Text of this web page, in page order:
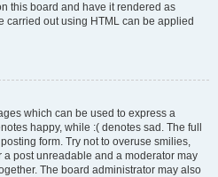
this board and have it rendered as
carried out using HTML can be applied
which can be used to express a
happy, while :( denotes sad. The full
form. Try not to overuse smilies,
a post unreadable and a moderator may
The board administrator may also